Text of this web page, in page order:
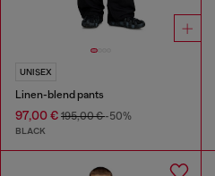
UNISEX
Linen-blend pants
97,00 € 195,00 €-50%
BLACK